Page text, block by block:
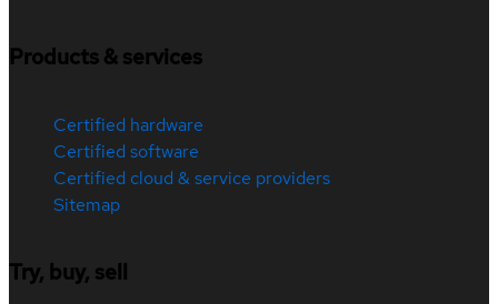
Products & services
Certified hardware
Certified software
Certified cloud & service providers
Sitemap
Try, buy, sell